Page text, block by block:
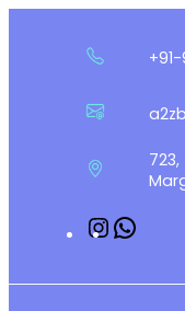
Instagram